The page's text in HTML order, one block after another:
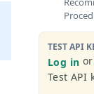
TEST API
Log in
Test API